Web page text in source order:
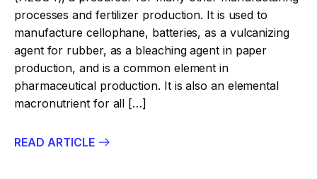
processes and fertilizer production. It is used to
manufacture cellophane, batteries, as a vulcanizing
agent for rubber, as a bleaching agent in paper
production, and is a common element in
pharmaceutical production. It is also an elemental
macronutrient for all […]
READ ARTICLE